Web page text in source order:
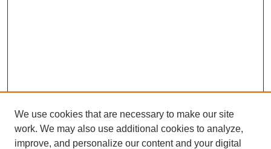
We use cookies that are necessary to make our site
work. We may also use additional cookies to analyze,
improve, and personalize our content and your digital